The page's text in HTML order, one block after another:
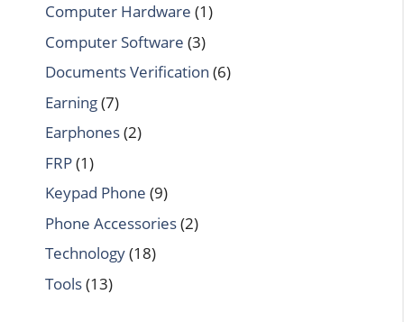
Computer Hardware (1)
Computer Software (3)
Documents Verification (6)
Earning(7)
Earphones(2)
FRP(1)
Keypad Phone (9)
Phone Accessories(2)
Technology(18)
Tools(13)